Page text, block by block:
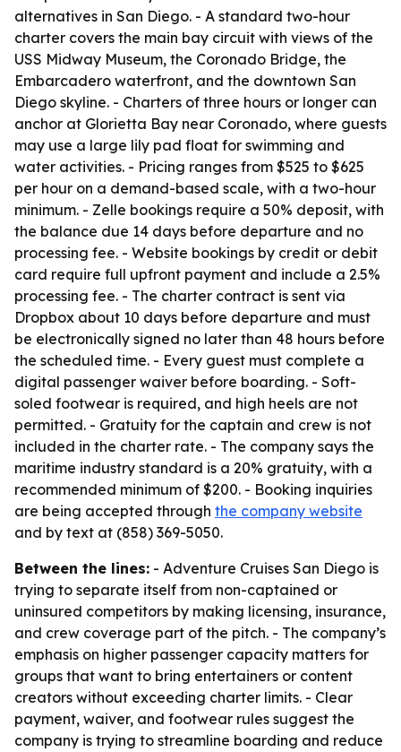
alternatives in San Diego. - A standard two-hour
charter covers the main bay circuit with views of the
USS Midway Museum, the Coronado Bridge, the
Embarcadero waterfront, and the downtown San
Diego skyline. - Charters of three hours or longer can
anchor at Glorietta Bay near Coronado, where guests
may use a large lily pad float for swimming and
water activities. - Pricing ranges from $525 to $625
per hour on a demand-based scale, with a two-hour
minimum. - Zelle bookings require a 50% deposit, with
the balance due 14 days before departure and no
processing fee. - Website bookings by credit or debit
card require full upfront payment and include a 2.5%
processing fee. - The charter contract is sent via
Dropbox about 10 days before departure and must
be electronically signed no later than 48 hours before
the scheduled time. - Every guest must complete a
digital passenger waiver before boarding. - Soft-
soled footwear is required, and high heels are not
permitted. - Gratuity for the captain and crew is not
included in the charter rate. - The company says the
maritime industry standard is a 20% gratuity, with a
recommended minimum of $200. - Booking inquiries
are being accepted through the company website
and by text at (858) 369-5050.
Between the lines: - Adventure Cruises San Diego is
trying to separate itself from non-captained or
uninsured competitors by making licensing, insurance,
and crew coverage part of the pitch. - The company’s
emphasis on higher passenger capacity matters for
groups that want to bring entertainers or content
creators without exceeding charter limits. - Clear
payment, waiver, and footwear rules suggest the
company is trying to streamline boarding and reduce